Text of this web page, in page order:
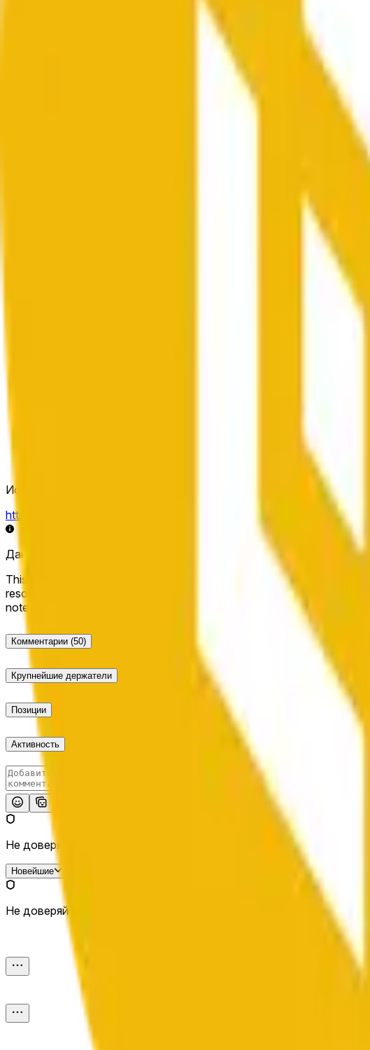
Источник определения исхода
https://data.chain.link/streams/bnb-usd
Данные в реальном времени могут задерживаться на несколько
This market will resolve to "Up" if the BNB price at the end of the time
resolve to "Down". The resolution source for this market is information
note that this market is about the price according to Chainlink data
Комментарии (50)
Крупнейшие держатели
Позиции
Активность
Не доверяй внешним ссылкам.
Новейшие
Не доверяй внешним ссылкам.